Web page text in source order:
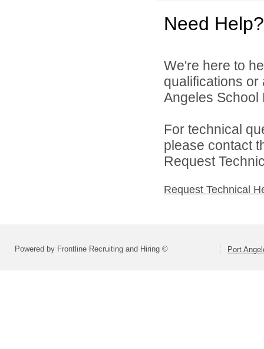
Need Help?
We're here to
qualifications or
Angeles School
For technical
please contact
Request
Request Technical
Powered by Frontline Recruiting and Hiring © Port